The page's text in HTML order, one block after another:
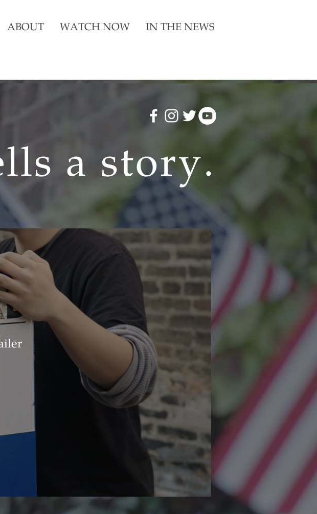
ABOUT WATCH NOW IN THE NEWS
a story.
a story.